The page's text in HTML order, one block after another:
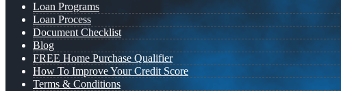
Loan Programs
Loan Process
Document Checklist
Blog
FREE Home Purchase Qualifier
How To Improve Your Credit Score
Terms & Conditions